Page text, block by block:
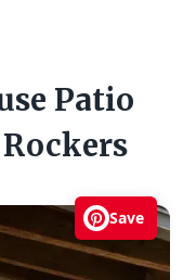
Patio
Save